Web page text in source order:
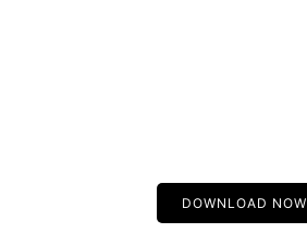
DOWNLOAD NOW